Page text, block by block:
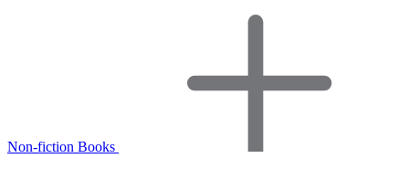
Non-fiction Books